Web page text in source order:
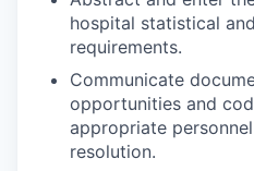
hospital statistical
requirements.
Communicate
opportunities and
appropriate
resolution.